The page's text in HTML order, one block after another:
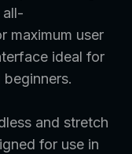
all-
maximum user
ideal for
and stretch
for use in